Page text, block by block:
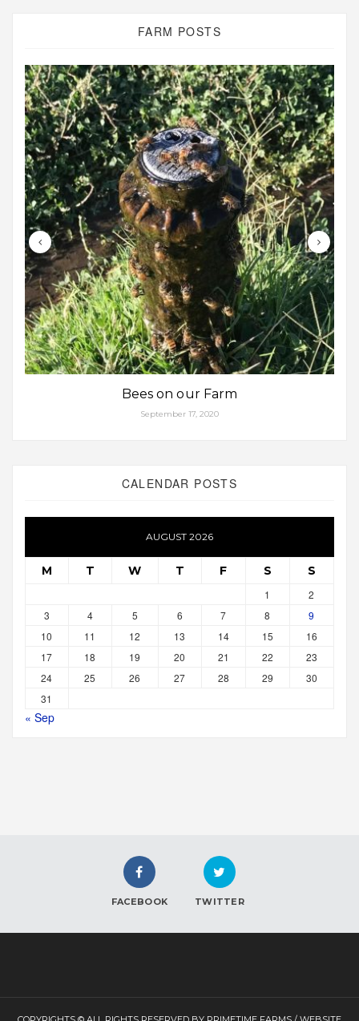
FARM POSTS
Bees on our Farm
September 17, 2020
CALENDAR POSTS
AUGUST 2026
M T W T F S S
1
2
3
4 5 6 7 8
9
10
11 12 13 14 15
16
17
18 19 20 21 22
23
24
25 26 27 28 29
30
31
« Sep
FACEBOOK TWITTER